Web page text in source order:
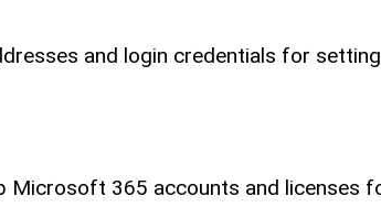
and login credentials for
Microsoft 365 accounts and licenses